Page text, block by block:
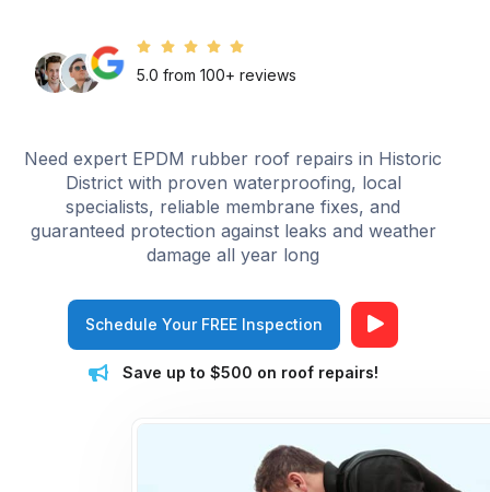
5.0 from 100+ reviews
Need expert EPDM rubber roof repairs in Historic
District with proven waterproofing, local
specialists, reliable membrane fixes, and
guaranteed protection against leaks and weather
damage all year long
Schedule Your FREE Inspection
Save up to $500 on roof repairs!